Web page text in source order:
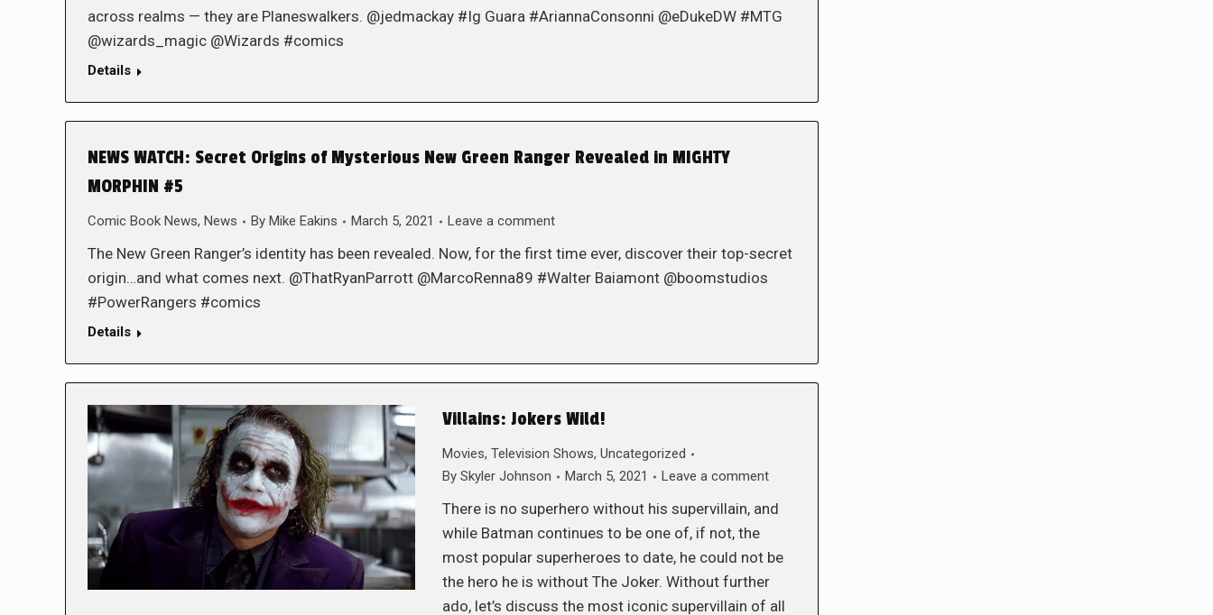
across realms — they are Planeswalkers. @jedmackay #Ig Guara #AriannaConsonni @eDukeDW #MTG
@wizards_magic @Wizards #comics
Details
NEWS WATCH: Secret Origins of Mysterious New Green Ranger Revealed in MIGHTY
MORPHIN #5
Comic Book News, News By Mike Eakins March 5, 2021 Leave a comment
The New Green Ranger’s identity has been revealed. Now, for the first time ever, discover their top-secret
origin…and what comes next. @ThatRyanParrott @MarcoRenna89 #Walter Baiamont @boomstudios
#PowerRangers #comics
Details
Villains: Jokers Wild!
Movies, Television Shows, Uncategorized
By Skyler Johnson March 5, 2021 Leave a comment
There is no superhero without his supervillain, and
while Batman continues to be one of, if not, the
most popular superheroes to date, he could not be
the hero he is without The Joker. Without further
ado, let’s discuss the most iconic supervillain of all